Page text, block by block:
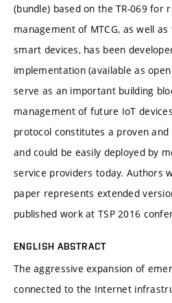
(bundle) based on the TR-069 for
management of MTCG, as well
smart devices, has been
implementation (available as
serve as an important building
management of future IoT
protocol constitutes a proven
and could be easily deployed by
service providers today. Authors
paper represents extended
published work at TSP 2016
ENGLISH ABSTRACT
The aggressive expansion of
connected to the Internet